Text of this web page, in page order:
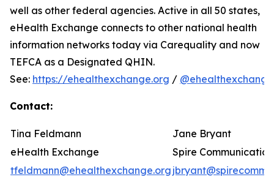
well as other federal agencies. Active in all 50 states,
eHealth Exchange connects to other national health
information networks today via Carequality and now
TEFCA as a Designated QHIN.
See: https://ehealthexchange.org / @ehealthexchange
Contact:
Tina Feldmann
Jane Bryant
eHealth Exchange
Spire
tfeldmann@ehealthexchange.org